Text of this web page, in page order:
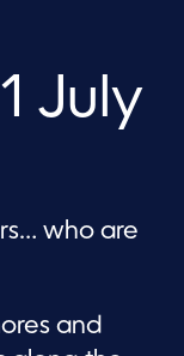
July
who are
and